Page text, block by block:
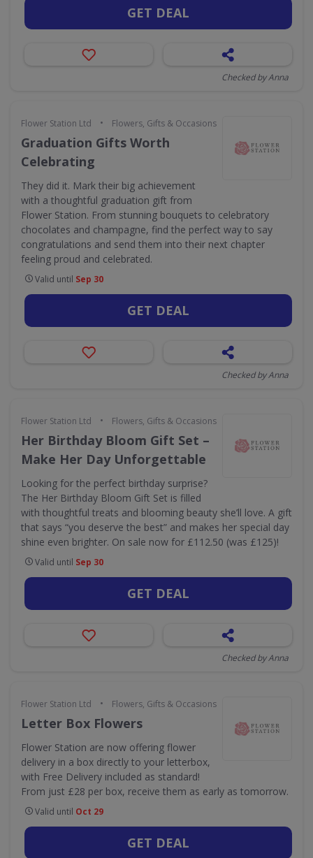
GET DEAL
Checked by Anna
Flower Station Ltd • Flowers, Gifts & Occasions
Graduation Gifts Worth
Celebrating
They did it. Mark their big achievement
with a thoughtful graduation gift from
Flower Station. From stunning bouquets to celebratory
chocolates and champagne, find the perfect way to say
congratulations and send them into their next chapter
feeling proud and celebrated.
Valid until Sep 30
GET DEAL
Checked by Anna
Flower Station Ltd • Flowers, Gifts & Occasions
Her Birthday Bloom Gift Set –
Make Her Day Unforgettable
Looking for the perfect birthday surprise?
The Her Birthday Bloom Gift Set is filled
with thoughtful treats and blooming beauty she’ll love. A gift
that says “you deserve the best” and makes her special day
shine even brighter. On sale now for £112.50 (was £125)!
Valid until Sep 30
GET DEAL
Checked by Anna
Flower Station Ltd • Flowers, Gifts & Occasions
Letter Box Flowers
Flower Station are now offering flower
delivery in a box directly to your letterbox,
with Free Delivery included as standard!
From just £28 per box, receive them as early as tomorrow.
Valid until Oct 29
GET DEAL